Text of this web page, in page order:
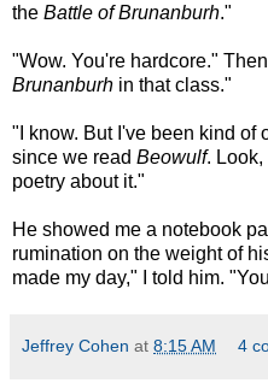
the Battle of Brunanburh."
"Wow. You're hardcore."
Brunanburh in that class."
"I know. But I've been kind of
since we read Beowulf. Look,
poetry about it."
He showed me a notebook
rumination on the weight of
made my day," I told him.
Jeffrey Cohen at 8:15 AM 4